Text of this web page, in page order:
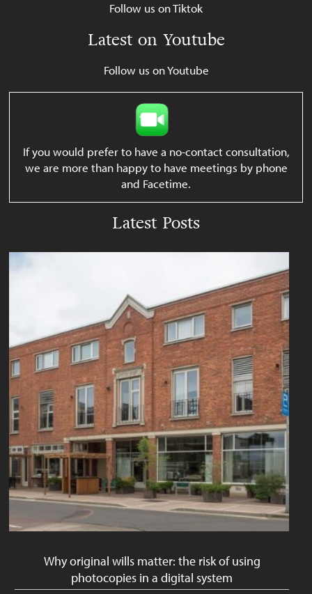
Follow us on Tiktok
Latest on Youtube
Follow us on Youtube
If you would prefer to have a no-contact consultation,
we are more than happy to have meetings by phone
and Facetime.
Latest Posts
Why original wills matter: the risk of using
photocopies in a digital system